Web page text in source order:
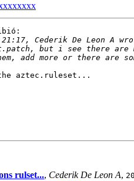
21:17, Cederik De Leon A
but i see there are
add more or there are
aztec.ruleset...
rulset..., Cederik De Leon A,